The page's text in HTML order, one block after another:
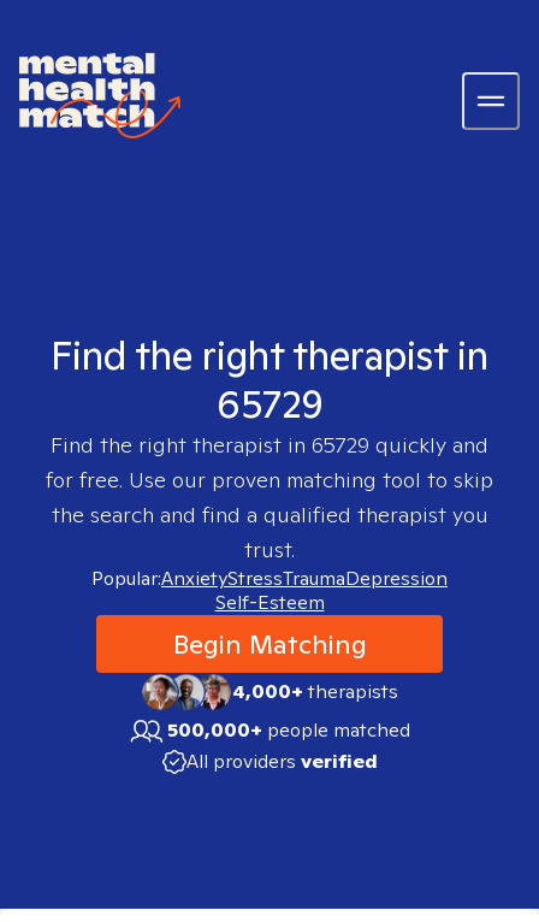
Find the right therapist in
65729
Find the right therapist in 65729 quickly and
for free. Use our proven matching tool to skip
the search and find a qualified therapist you
trust.
Popular:AnxietyStressTraumaDepression
Self-Esteem
Begin Matching
4,000+therapists
500,000+ people matched
All providers verified